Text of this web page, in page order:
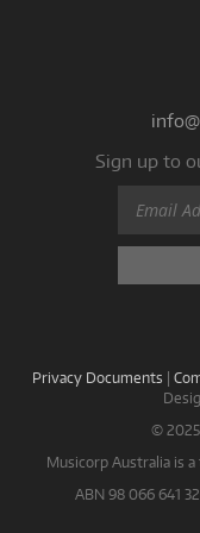
Sign up to
Privacy Documents |
©
Musicorp Australia is
ABN 98 066 641